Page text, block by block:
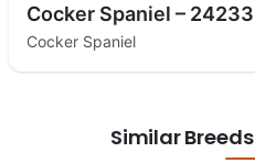
Cocker Spaniel – 24233
Cocker Spaniel
Similar